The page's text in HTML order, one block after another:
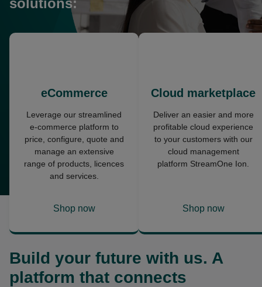
solutions:
eCommerce
Leverage our streamlined
e-commerce platform to
price, configure, quote and
manage an extensive
range of products, licences
and services.
Shop now
opens
new
tab
Cloud marketplace
Deliver an easier and more
profitable cloud experience
to your customers with our
cloud management
platform StreamOne Ion.
Shop now
opens
new
tab
Build your future with us. A
platform that connects